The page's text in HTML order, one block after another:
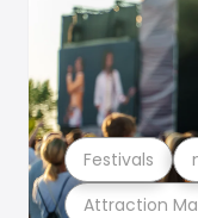
Attraction
Festivals